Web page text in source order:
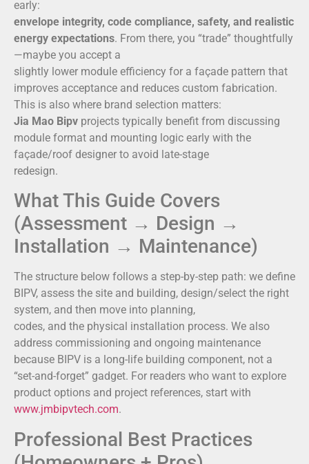
early:
envelope integrity, code compliance, safety, and realistic
energy expectations. From there, you “trade” thoughtfully
—maybe you accept a
slightly lower module efficiency for a façade pattern that
improves acceptance and reduces custom fabrication.
This is also where brand selection matters:
Jia Mao Bipv projects typically benefit from discussing
module format and mounting logic early with the
façade/roof designer to avoid late-stage
redesign.
What This Guide Covers
(Assessment → Design →
Installation → Maintenance)
The structure below follows a step-by-step path: we define
BIPV, assess the site and building, design/select the right
system, and then move into planning,
codes, and the physical installation process. We also
address commissioning and ongoing maintenance
because BIPV is a long-life building component, not a
“set-and-forget” gadget. For readers who want to explore
product options and project references, start with
www.jmbipvtech.com.
Professional Best Practices